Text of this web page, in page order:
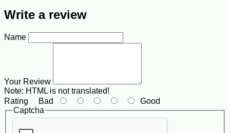
Write a review
Name
Your Review
Note: HTML is not translated!
Rating Bad
Good
Captcha